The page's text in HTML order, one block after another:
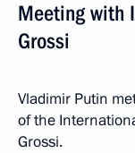
Meeting with
Grossi
Vladimir Putin
of the
Grossi.